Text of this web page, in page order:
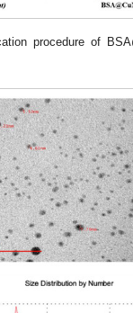
procedure of